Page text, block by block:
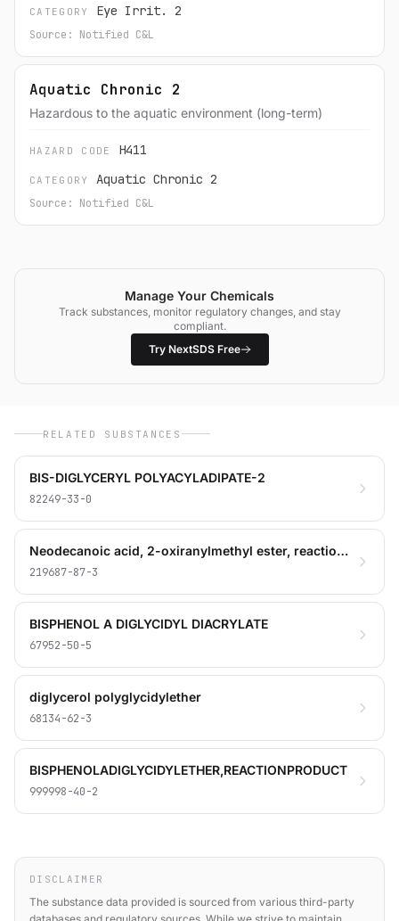
CATEGORY Eye Irrit. 2
Source: Notified C&L
Aquatic Chronic 2
Hazardous to the aquatic environment (long-term)
HAZARD CODE H411
CATEGORY Aquatic Chronic 2
Source: Notified C&L
Manage Your Chemicals
Track substances, monitor regulatory changes, and stay
compliant.
Try NextSDS Free
RELATED SUBSTANCES
BIS-DIGLYCERYL POLYACYLADIPATE-2
82249-33-0
Neodecanoic acid, 2-oxiranylmethyl ester, reaction products with bisphenol A-bisphenol A diglycidyl ether polymer, glycidyl o-tolyl ether, 2-methyl-1,5-pentanediamine, oxidized polyethylene glycol
219687-87-3
BISPHENOL A DIGLYCIDYL DIACRYLATE
67952-50-5
diglycerol polyglycidylether
68134-62-3
BISPHENOLADIGLYCIDYLETHER,REACTIONPRODUCT
999998-40-2
DISCLAIMER
The substance data provided is sourced from various third-party